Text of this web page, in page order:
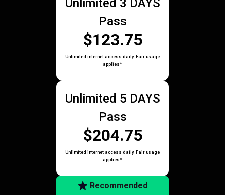
Unlimited 3 DAYS
Pass
$123.75
Unlimited internet access daily. Fair usage
applies*
Unlimited 5 DAYS
Pass
$204.75
Unlimited internet access daily. Fair usage
applies*
Recommended